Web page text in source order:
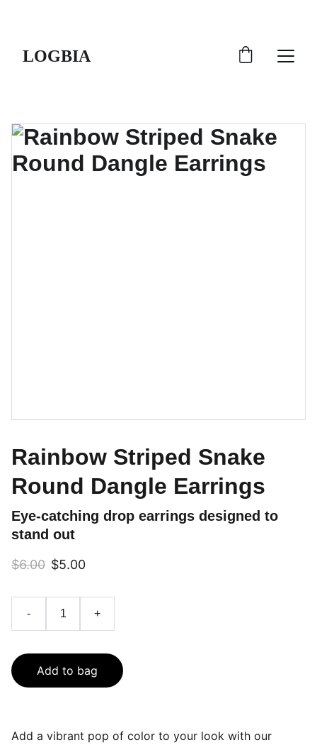
LOGBIA
Rainbow Striped Snake
Round Dangle Earrings
Eye-catching drop earrings designed to
stand out
$6.00 $5.00
- +
Add to bag
Add a vibrant pop of color to your look with our